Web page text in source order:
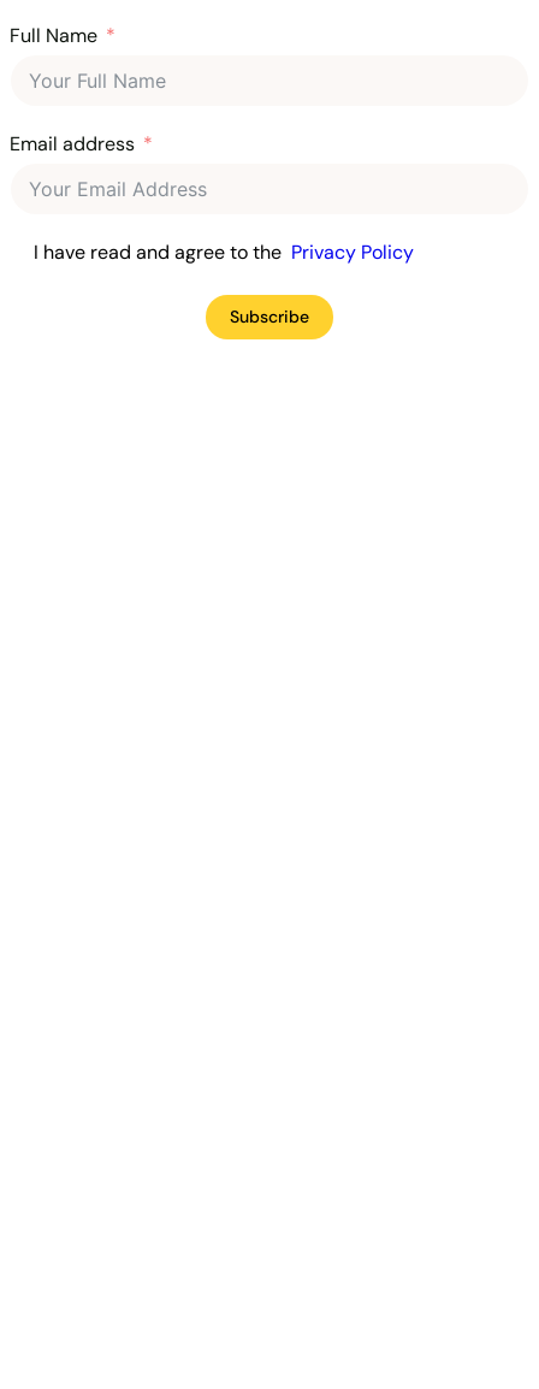
Full Name
Email address
I have read and agree to the Privacy Policy
Subscribe